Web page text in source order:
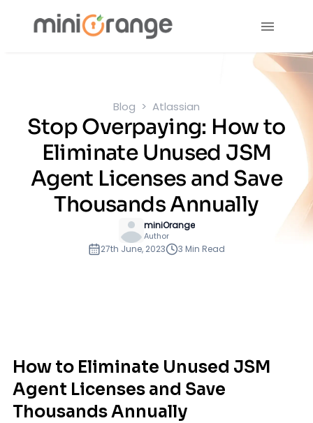
Blog Atlassian
Stop Overpaying: How to
Eliminate Unused JSM
Agent Licenses and Save
Thousands Annually
miniOrange
Author
27th June, 2023 3 Min Read
How to Eliminate Unused JSM
Agent Licenses and Save
Thousands Annually